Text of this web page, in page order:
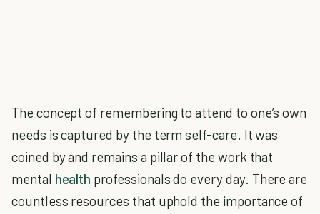
The concept of remembering to attend to one’s own
needs is captured by the term self-care. It was
coined by and remains a pillar of the work that
mental health professionals do every day. There are
countless resources that uphold the importance of